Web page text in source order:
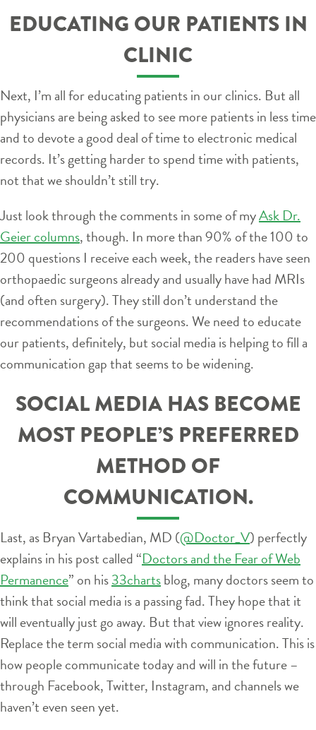
EDUCATING OUR PATIENTS IN
CLINIC
Next, I’m all for educating patients in our clinics. But all
physicians are being asked to see more patients in less time
and to devote a good deal of time to electronic medical
records. It’s getting harder to spend time with patients,
not that we shouldn’t still try.
Just look through the comments in some of myAsk Dr.
Geier columns, though. In more than 90% of the 100 to
200 questions I receive each week, the readers have seen
orthopaedic surgeons already and usually have had MRIs
(and often surgery). They still don’t understand the
recommendations of the surgeons. We need to educate
our patients, definitely, but social media is helping to fill a
communication gap that seems to be widening.
SOCIAL MEDIA HAS BECOME
MOST PEOPLE’S PREFERRED
METHOD OF
COMMUNICATION.
Last, as Bryan Vartabedian, MD (@Doctor_V) perfectly
explains in his post called “Doctors and the Fear of Web
Permanence” on his33chartsblog, many doctors seem to
think that social media is a passing fad. They hope that it
will eventually just go away. But that view ignores reality.
Replace the term social media with communication. This is
how people communicate today and will in the future –
through Facebook, Twitter, Instagram, and channels we
haven’t even seen yet.